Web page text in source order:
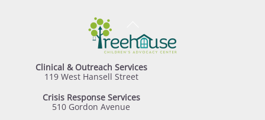
Top
Clinical & Outreach Services
119 West Hansell Street
Crisis Response Services
510 Gordon Avenue